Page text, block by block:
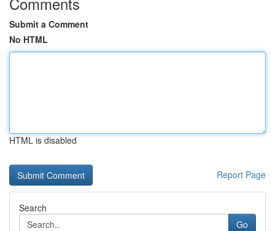
Submit a Comment
No HTML
HTML is disabled
Report Page
Search
Go